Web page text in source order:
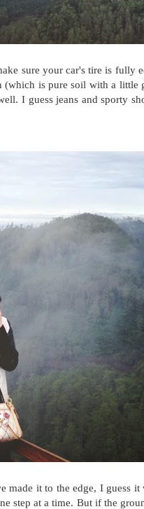
sure your car's tire is fully
is pure soil with a little
I guess jeans and sporty
it to the edge, I guess it
step at a time. But if the